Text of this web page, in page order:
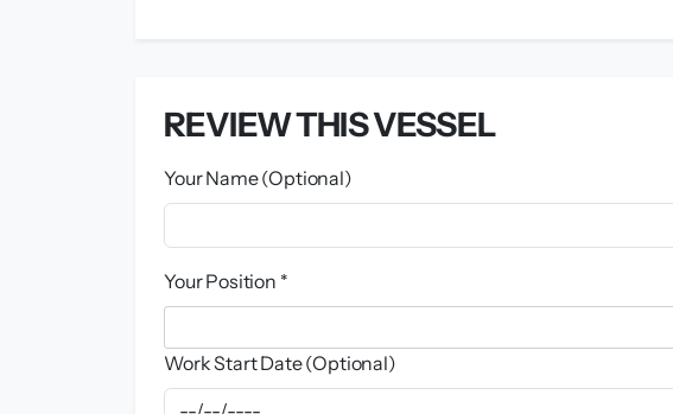
REVIEW THIS VESSEL
Your Name (Optional)
Your Position *
Work Start Date (Optional)